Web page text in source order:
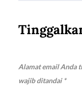
Alamat email Anda
wajib ditandai*